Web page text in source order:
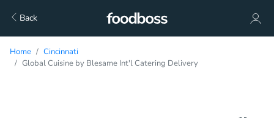
Back
Home
Cincinnati
Global Cuisine by Blesame Int'l Catering Delivery